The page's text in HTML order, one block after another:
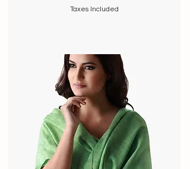
Taxes Included